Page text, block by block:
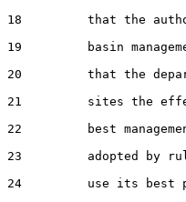
18         that the
19         basin
20         that the
21         sites the
22         best
23         adopted by
24         use its best